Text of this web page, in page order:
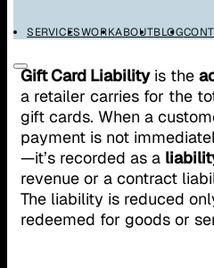
SERVICESWORKABOUTBLOG
Gift Card
Gift Card Liabilityis the
a retailer carries for the
gift cards. When a
payment is not
—it’s recorded as a
revenue or a contract
The liability is reduced
redeemed for goods or